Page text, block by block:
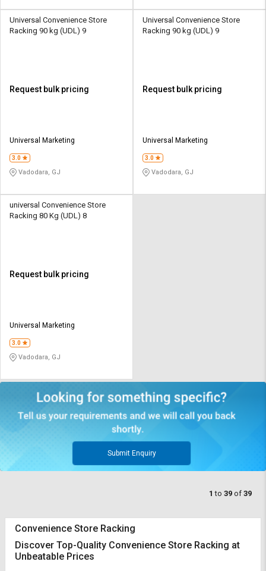
Universal Convenience Store
Racking 90 kg (UDL) 9
Request bulk pricing
Universal Marketing
3.0
Vadodara, GJ
Universal Convenience Store
Racking 90 kg (UDL) 9
Request bulk pricing
Universal Marketing
3.0
Vadodara, GJ
universal Convenience Store
Racking 80 Kg (UDL) 8
Request bulk pricing
Universal Marketing
3.0
Vadodara, GJ
Submit Enquiry
1 to 39 of 39
Convenience Store Racking
Discover Top-Quality Convenience Store Racking at
Unbeatable Prices